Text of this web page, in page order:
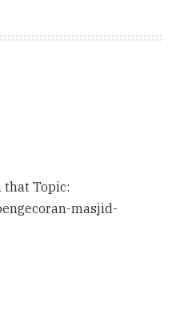
that Topic:
masjid-